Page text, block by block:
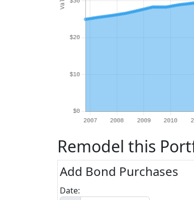
Remodel this
Add Bond Purchases
Date: